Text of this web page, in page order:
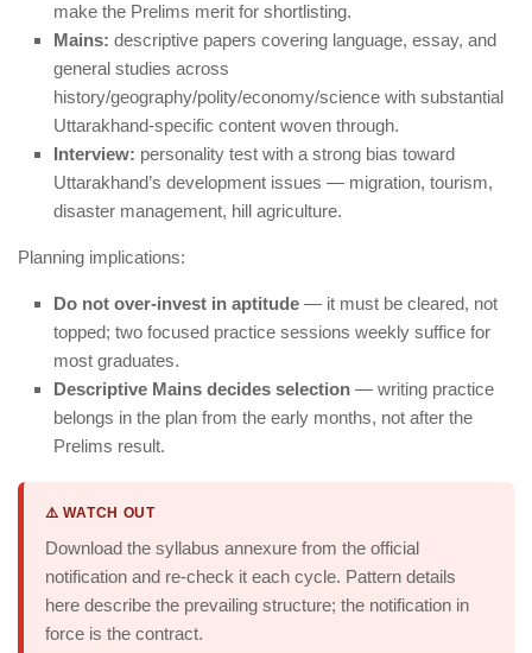
make the Prelims merit for shortlisting.
Mains: descriptive papers covering language, essay, and
general studies across
history/geography/polity/economy/science with substantial
Uttarakhand-specific content woven through.
Interview: personality test with a strong bias toward
Uttarakhand’s development issues — migration, tourism,
disaster management, hill agriculture.
Planning implications:
Do not over-invest in aptitude — it must be cleared, not
topped; two focused practice sessions weekly suffice for
most graduates.
Descriptive Mains decides selection — writing practice
belongs in the plan from the early months, not after the
Prelims result.
⚠️ WATCH OUT
Download the syllabus annexure from the official
notification and re-check it each cycle. Pattern details
here describe the prevailing structure; the notification in
force is the contract.